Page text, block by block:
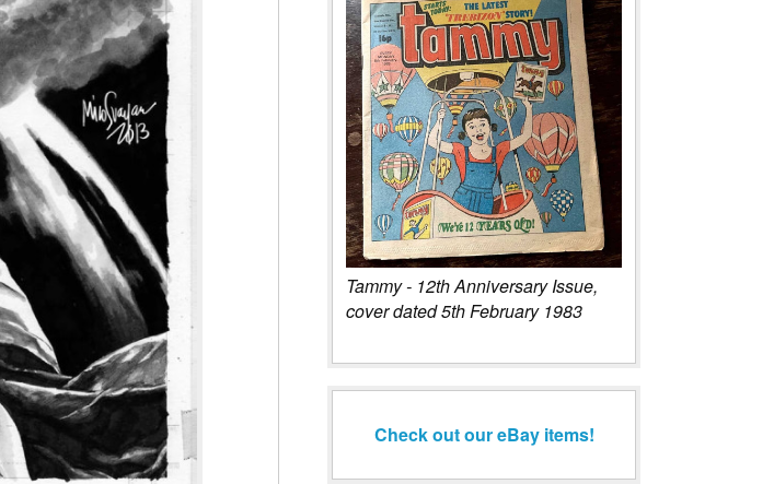
Tammy - 12th Anniversary Issue,
cover dated 5th February 1983
Check out our eBay items!